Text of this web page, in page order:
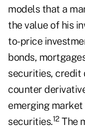
models that a
the value of his
to-price
bonds,
securities, credit
counter
emerging
securities.12 The